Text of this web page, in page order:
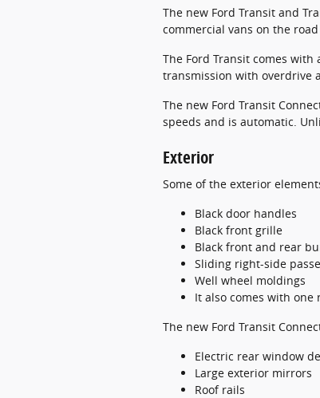
The new Ford Transit and
commercial vans on the road
The Ford Transit comes
transmission with overdrive
The new Ford Transit
speeds and is automatic.
Exterior
Some of the exterior
Black door handles
Black front grille
Black front and rear
Sliding right-side
Well wheel moldings
It also comes with
The new Ford Transit
Electric rear window
Large exterior mirrors
Roof rails